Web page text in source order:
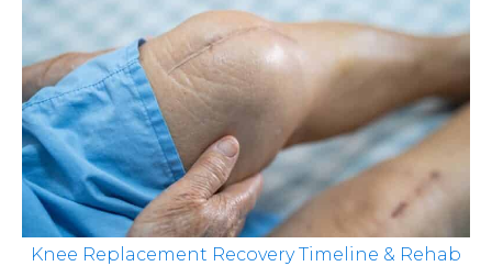
Knee Replacement Recovery Timeline & Rehab